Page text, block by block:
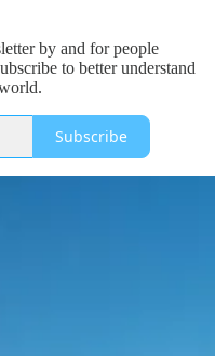
by and for people
to better understand
Subscribe